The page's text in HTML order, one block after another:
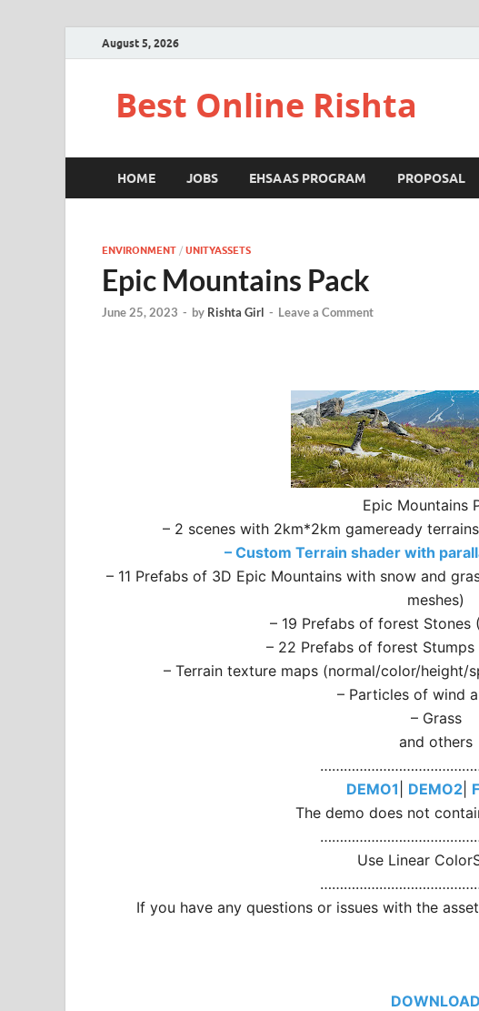
August 5, 2026
Best Online Rishta
HOME JOBS EHSAAS PROGRAM PROPOSAL
ENVIRONMENT / UNITYASSETS
Epic Mountains Pack
June 25, 2023 - by Rishta Girl - Leave a Comment
Epic Mountains
– 2 scenes with 2km*2km gameready
– Custom Terrain shader with
– 11 Prefabs of 3D Epic Mountains with snow and
meshes)
– 19 Prefabs of forest Stones
– 22 Prefabs of forest
– Terrain texture maps (normal/color/height/
– Particles of wind
– Grass
and others
DEMO1
DEMO2|
The demo does not
Use Linear
If you have any questions or issues with the
DOWNLOAD